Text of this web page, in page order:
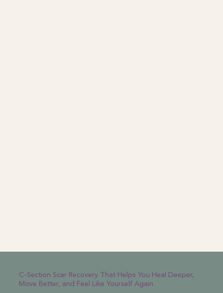
C-Section Scar Recovery That Helps You Heal Deeper,
Move Better, and Feel Like Yourself Again